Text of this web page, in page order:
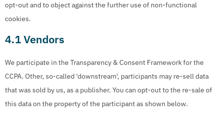
opt-out and to object against the further use of non-functional
cookies.
4.1 Vendors
We participate in the Transparency & Consent Framework for the
CCPA. Other, so-called 'downstream', participants may re-sell data
that was sold by us, as a publisher. You can opt-out to the re-sale of
this data on the property of the participant as shown below.